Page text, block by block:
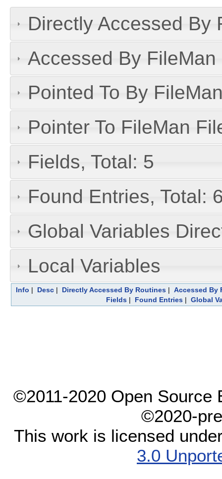
Directly Accessed By
Accessed By
Pointed To By
Pointer To FileMan
Fields, Total: 5
Found Entries, Total:
Global Variables
Local Variables
Info | Desc| Directly Accessed By Routines| Accessed By
Fields | Found Entries | Global
©2011-2020 Open Source
©2020-
This work is licensed
3.0